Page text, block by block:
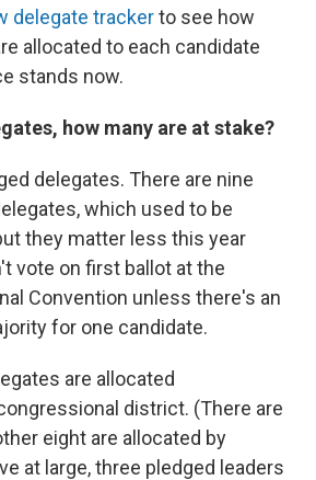
delegate trackerto see how
allocated to each candidate
stands now.
how many are at stake?
delegates. There are nine
which used to be
they matter less this year
vote on first ballot at the
Convention unless there's an
for one candidate.
are allocated
district. (There are
eight are allocated by
at large, three pledged leaders